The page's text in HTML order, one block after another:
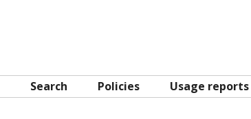
Search Policies Usage reports